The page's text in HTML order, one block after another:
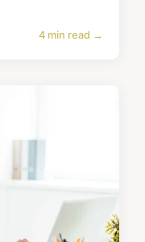
4 min read →